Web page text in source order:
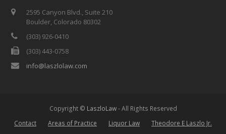
2595 Canyon Blvd., Suite 210
Boulder, Colorado 80302
(303) 926-0410
(303) 443-0758
info@laszlolaw.com
Copyright © LaszloLaw- All Rights Reserved
Contact
Areas of Practice Liquor Law
Theodore E Laszlo Jr.